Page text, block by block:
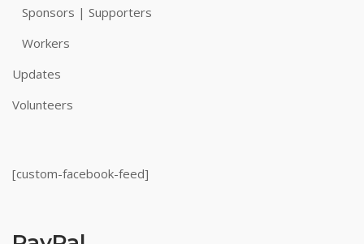
Sponsors | Supporters
Workers
Updates
Volunteers
[custom-facebook-feed]